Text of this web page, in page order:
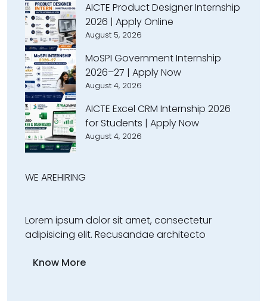
AICTE Product Designer Internship
2026 | Apply Online
August 5, 2026
MoSPI Government Internship
2026–27 | Apply Now
August 4, 2026
AICTE Excel CRM Internship 2026
for Students | Apply Now
August 4, 2026
WE AREHIRING
Lorem ipsum dolor sit amet, consectetur
adipisicing elit. Recusandae architecto
Know More